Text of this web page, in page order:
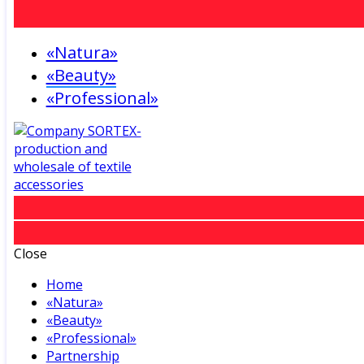
«Natura»
«Beauty»
«Professional»
Close
Home
«Natura»
«Beauty»
«Professional»
Partnership